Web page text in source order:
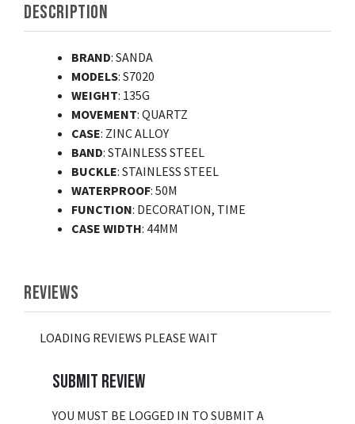
DESCRIPTION
BRAND: SANDA
MODELS: S7020
WEIGHT: 135G
MOVEMENT: QUARTZ
CASE: ZINC ALLOY
BAND: STAINLESS STEEL
BUCKLE: STAINLESS STEEL
WATERPROOF: 50M
FUNCTION: DECORATION, TIME
CASE WIDTH: 44MM
REVIEWS
LOADING REVIEWS PLEASE WAIT
SUBMIT REVIEW
YOU MUST BE LOGGED IN TO SUBMIT A